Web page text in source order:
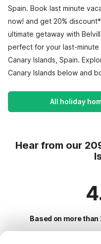
Spain. Book last minute
now! and get 20%
ultimate getaway with
perfect for your last-
Canary Islands, Spain.
Canary Islands below and
All holiday
Hear from our
Based on more